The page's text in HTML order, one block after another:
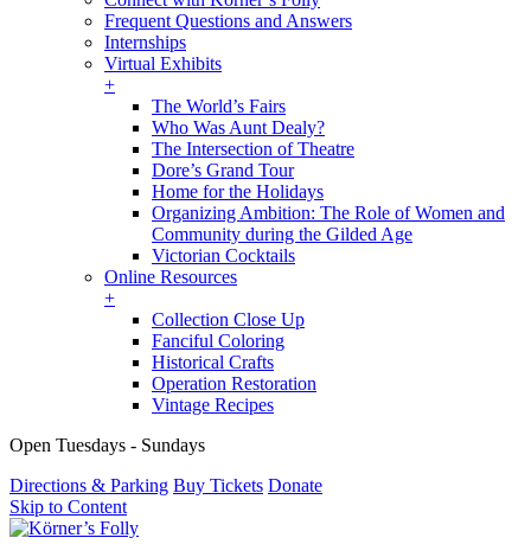
Frequent Questions and Answers
Internships
Virtual Exhibits
+
The World’s Fairs
Who Was Aunt Dealy?
The Intersection of Theatre
Dore’s Grand Tour
Home for the Holidays
Organizing Ambition: The Role of Women and
Community during the Gilded Age
Victorian Cocktails
Online Resources
+
Collection Close Up
Fanciful Coloring
Historical Crafts
Operation Restoration
Vintage Recipes
Open Tuesdays - Sundays
Directions & Parking Buy Tickets Donate
Skip to Content